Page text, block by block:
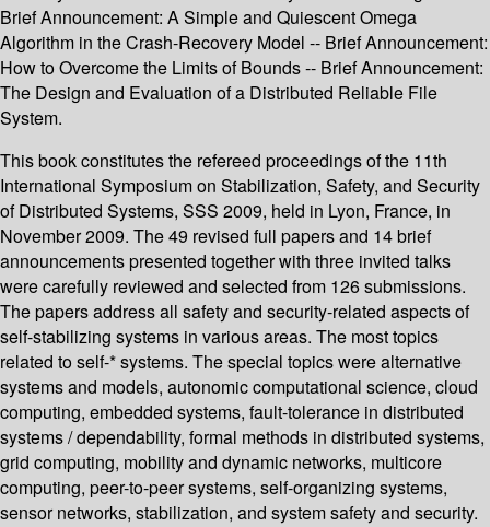
Brief Announcement: A Simple and Quiescent Omega
Algorithm in the Crash-Recovery Model -- Brief Announcement:
How to Overcome the Limits of Bounds -- Brief Announcement:
The Design and Evaluation of a Distributed Reliable File
System.
This book constitutes the refereed proceedings of the 11th
International Symposium on Stabilization, Safety, and Security
of Distributed Systems, SSS 2009, held in Lyon, France, in
November 2009. The 49 revised full papers and 14 brief
announcements presented together with three invited talks
were carefully reviewed and selected from 126 submissions.
The papers address all safety and security-related aspects of
self-stabilizing systems in various areas. The most topics
related to self-* systems. The special topics were alternative
systems and models, autonomic computational science, cloud
computing, embedded systems, fault-tolerance in distributed
systems / dependability, formal methods in distributed systems,
grid computing, mobility and dynamic networks, multicore
computing, peer-to-peer systems, self-organizing systems,
sensor networks, stabilization, and system safety and security.